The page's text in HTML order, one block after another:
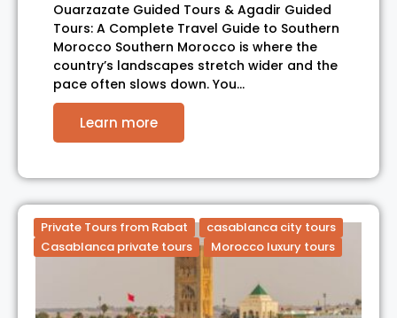
Ouarzazate Guided Tours & Agadir Guided
Tours: A Complete Travel Guide to Southern
Morocco Southern Morocco is where the
country’s landscapes stretch wider and the
pace often slows down. You…
Learn more
Private Tours from Rabat
casablanca city tours
Casablanca private tours
Morocco luxury tours